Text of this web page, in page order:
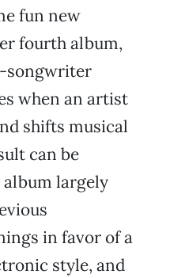
fun new
fourth album,
songwriter
when an artist
shifts musical
can be
album largely
in favor of a
style, and